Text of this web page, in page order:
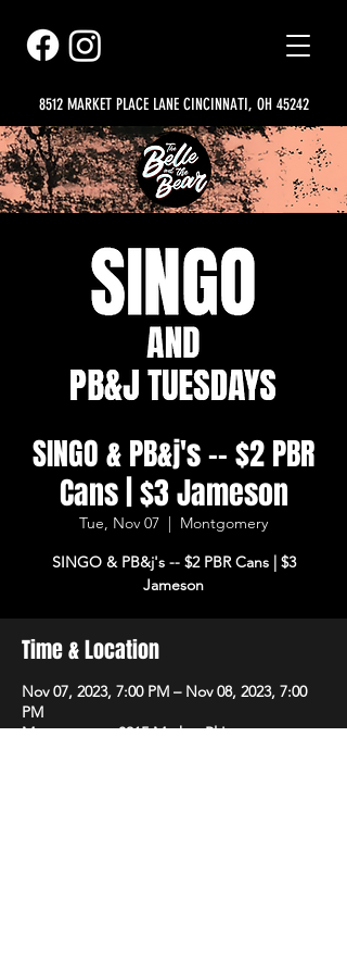
8512 MARKET PLACE LANE CINCINNATI, OH 45242
SINGO & PB&j's -- $2 PBR
Cans | $3 Jameson
Tue, Nov 07
  |
Montgomery
SINGO & PB&j's -- $2 PBR Cans | $3
Jameson
Time & Location
Nov 07, 2023, 7:00 PM – Nov 08, 2023, 7:00
PM
Montgomery, 8215 Market Pl Ln,